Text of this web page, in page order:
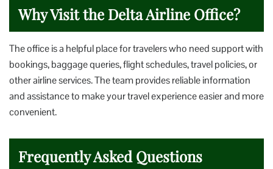
Why Visit the Delta Airline Office?
The office is a helpful place for travelers who need support with
bookings, baggage queries, flight schedules, travel policies, or
other airline services. The team provides reliable information
and assistance to make your travel experience easier and more
convenient.
Frequently Asked Questions